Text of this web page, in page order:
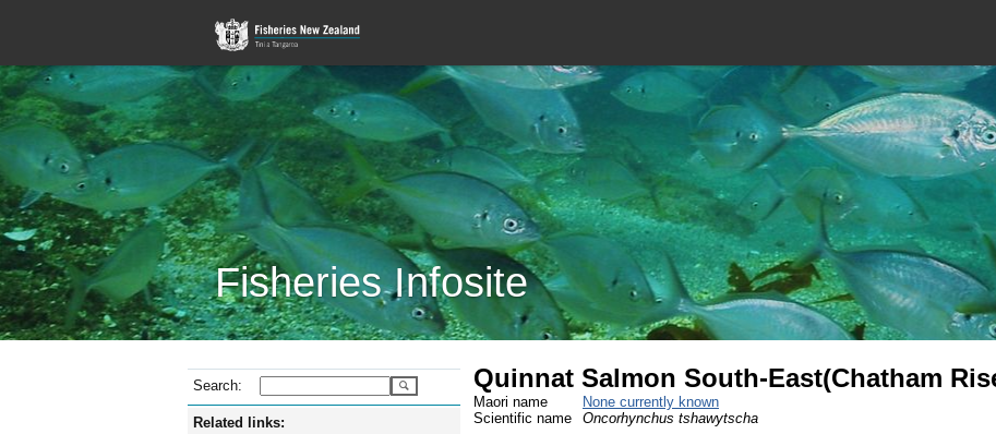
Fisheries Infosite
Search:
Related links:
Quinnat Salmon South-East(Chatham
Maori name
None currently known
Scientific name
Oncorhynchus tshawytscha